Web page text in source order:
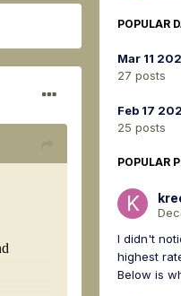
POPULAR
Mar 11
27 posts
Feb 17
25 posts
POPULAR
I didn't
highest
Below is